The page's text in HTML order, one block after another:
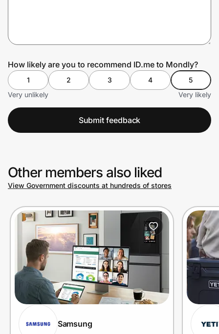
How likely are you to recommend ID.me to Mondly?
1 2 3 4
5
Very unlikely
Very likely
Submit feedback
Other members also liked
View Government discounts at hundreds of stores
Samsung